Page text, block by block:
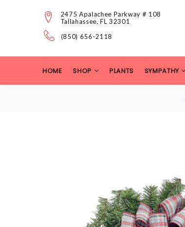
2475 Apalachee Parkway # 108
Tallahassee, FL 32301
(850) 656-2118
HOME SHOP PLANTS SYMPATHY